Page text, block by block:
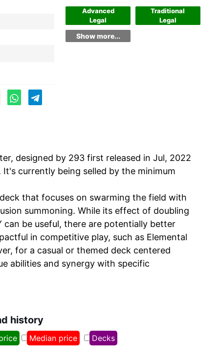
Advanced
Legal
Traditional
Legal
Show more...
designed by 293 first released in Jul, 2022
currently being selled by the minimum
that focuses on swarming the field with
summoning. While its effect of doubling
be useful, there are potentially better
in competitive play, such as Elemental
for a casual or themed deck centered
abilities and synergy with specific
history
Median price Decks